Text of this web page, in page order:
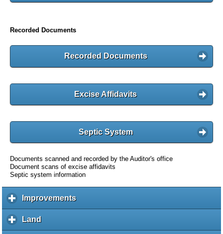
Recorded Documents
Recorded Documents
Excise Affidavits
Septic System
Documents scanned and recorded by the Auditor's office
Document scans of excise affidavits
Septic system information
Improvementsc
l
Land
l